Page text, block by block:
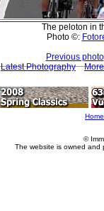
The peloton in
Photo ©:
Previous photo
Latest Photography
Home
©
The website is owned and